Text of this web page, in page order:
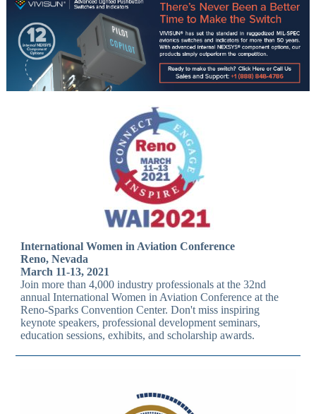
International Women in Aviation Conference
Reno, Nevada
March 11-13, 2021
Join more than 4,000 industry professionals at the 32nd
annual International Women in Aviation Conference at the
Reno-Sparks Convention Center. Don't miss inspiring
keynote speakers, professional development seminars,
education sessions, exhibits, and scholarship awards.